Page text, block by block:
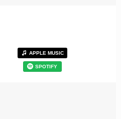
APPLE MUSIC
SPOTIFY